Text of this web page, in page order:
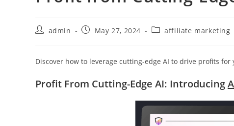
Postadmin
PostMay 27, 2024
Postaffiliate marketing
Discover how to leverage cutting-edge AI to drive profits
Profit From Cutting-Edge AI: Introducing